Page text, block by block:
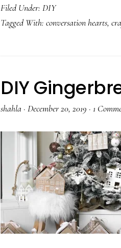
Filed Under:DIY
Tagged With:conversation hearts,
DIY
shahla ·December 20, 2019 ·1